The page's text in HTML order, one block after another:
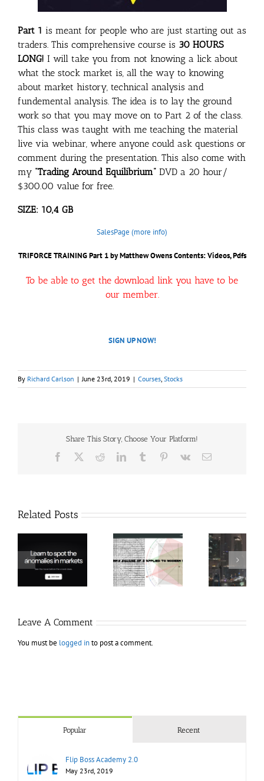
Part 1 is meant for people who are just starting out as
traders. This comprehensive course is 30 HOURS
LONG! I will take you from not knowing a lick about
what the stock market is, all the way to knowing
about market history, technical analysis and
fundemental analysis. The idea is to lay the ground
work so that you may move on to Part 2 of the class.
This class was taught with me teaching the material
live via webinar, where anyone could ask questions or
comment during the presentation. This also come with
my “Trading Around Equilibrium” DVD a 20 hour/
$300.00 value for free.
SIZE: 10,4 GB
SalesPage (more info)
TRIFORCE TRAINING Part 1 by Matthew Owens Contents: Videos, Pdfs
To be able to get the download link you have to be
our member.
SIGN UP NOW!
By Richard Carlson | June 23rd, 2019 | Courses Stocks
Share This Story, Choose Your Platform!
Facebook RedditLinkedInTumblr Pinterest
Vk Email
Related Posts
Hexatrade360
– Square of 9
Applied to
RakeTrades –
Mastermind
Bundle
Leave A Comment
You must be logged into post a comment.
Popular Recent
Flip Boss Academy 2.0
May 23rd, 2019